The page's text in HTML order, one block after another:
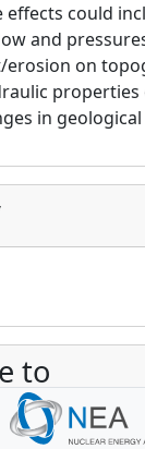
effects could
and
on
in
to
and